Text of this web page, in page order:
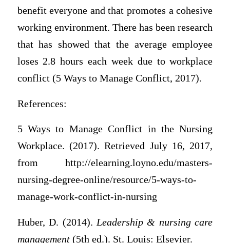
benefit everyone and that promotes a cohesive
working environment. There has been research
that has showed that the average employee
loses 2.8 hours each week due to workplace
conflict (5 Ways to Manage Conflict, 2017).
References:
5 Ways to Manage Conflict in the Nursing
Workplace. (2017). Retrieved July 16, 2017,
from http://elearning.loyno.edu/masters-
nursing-degree-online/resource/5-ways-to-
manage-work-conflict-in-nursing
Huber, D. (2014). Leadership & nursing care
management(5th ed.). St. Louis: Elsevier.